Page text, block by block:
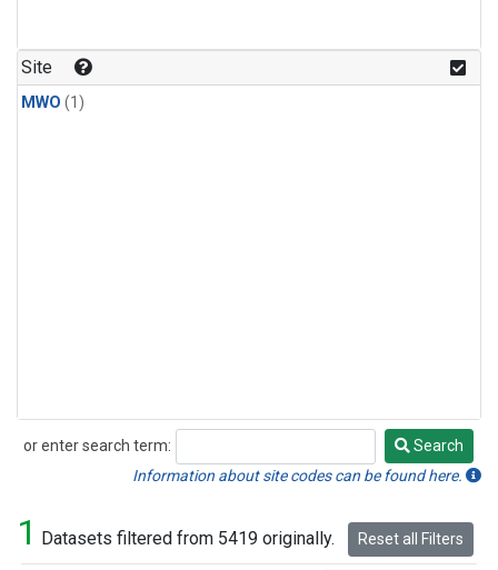
Site
MWO (1)
or enter search term:
Search
Search
Information about site codes can be found here.
1 Datasets filtered from 5419 originally. Reset all Filters